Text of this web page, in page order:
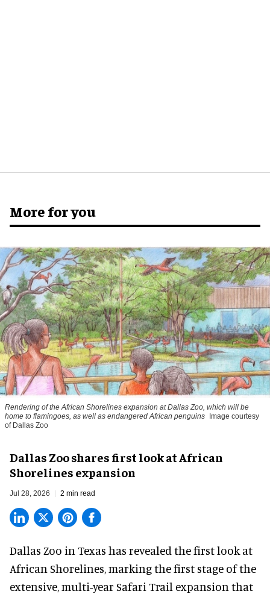
More for you
Rendering of the African Shorelines expansion at Dallas Zoo, which will be
home to flamingoes, as well as endangered African penguins Image courtesy
of Dallas Zoo
Dallas Zoo shares first look at African
Shorelines expansion
Jul 28, 2026 2 min read
Dallas Zoo in Texas has revealed the first look at
African Shorelines, marking the first stage of the
extensive, multi-year Safari Trail expansion that